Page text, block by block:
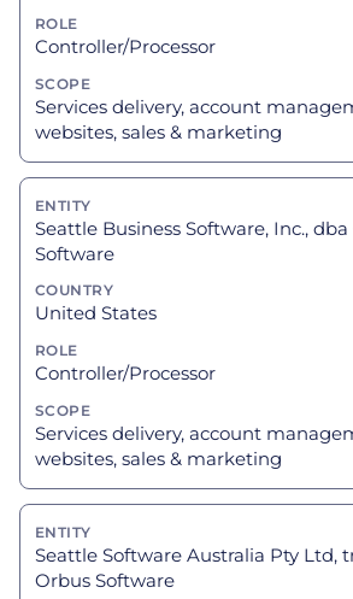
Controller/Processor
Services delivery, account
websites, sales & marketing
Seattle Business Software, Inc.,
Software
United States
Controller/Processor
Services delivery, account
websites, sales & marketing
Seattle Software Australia Pty Ltd,
Orbus Software